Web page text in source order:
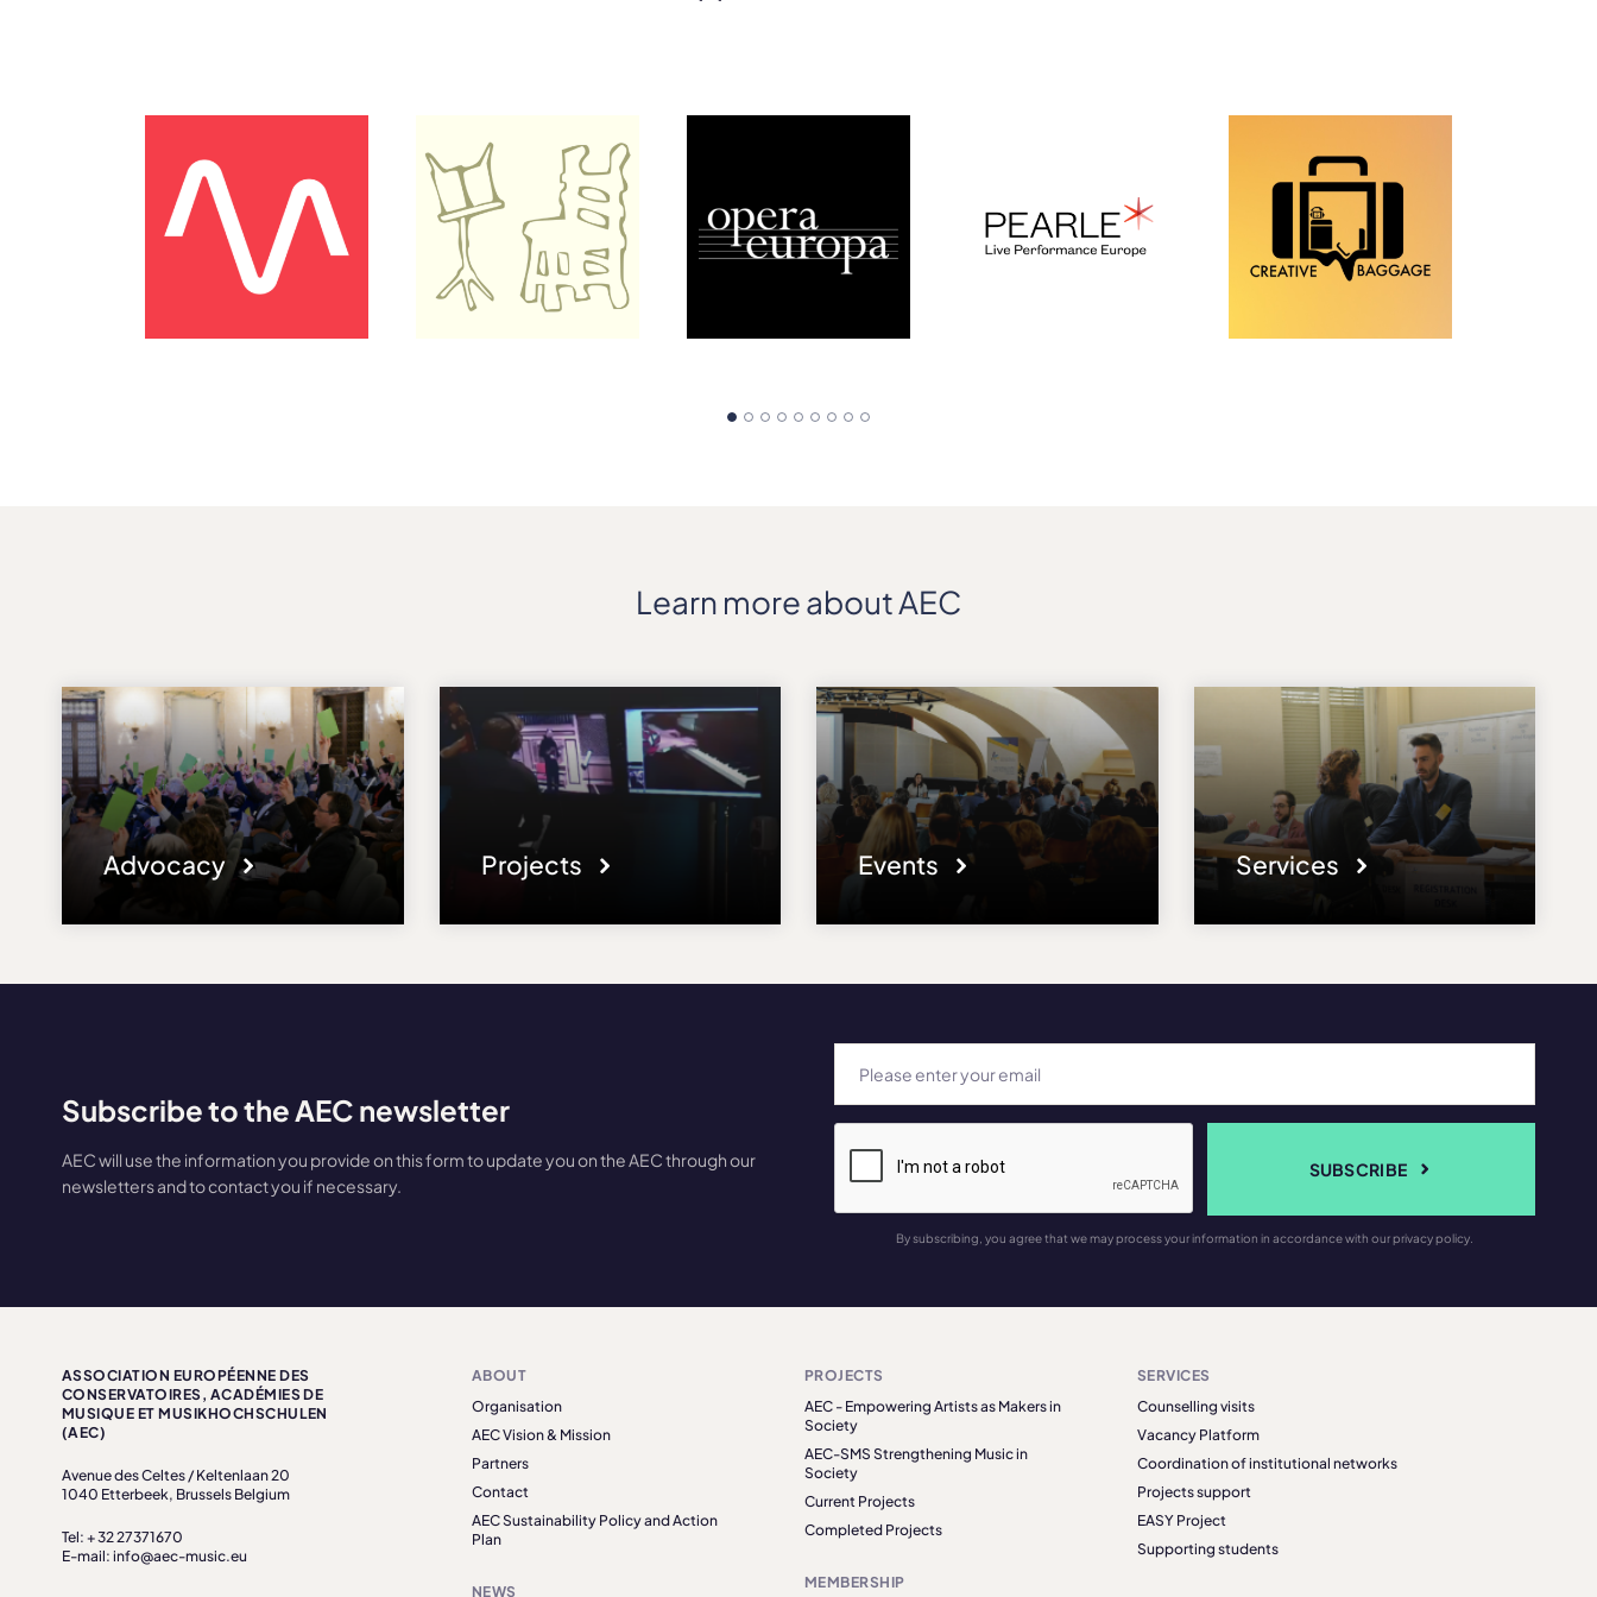
Learn more about AEC
Advocacy Projects Events Services
Subscribe to the AEC newsletter
AEC will use the information you provide on this form to update you on the AEC through our
newsletters and to contact you if necessary.
SUBSCRIBE
By subscribing, you agree that we may process your information in accordance with our privacy policy.
ASSOCIATION EUROPÉENNE DES
CONSERVATOIRES, ACADÉMIES DE
MUSIQUE ET MUSIKHOCHSCHULEN
(AEC)
Avenue des Celtes / Keltenlaan 20
1040 Etterbeek, Brussels Belgium
Tel: + 32 27371670
E-mail: info@aec-music.eu
ABOUT
Organisation
AEC Vision & Mission
Partners
Contact
AEC Sustainability Policy and Action
Plan
NEWS
PROJECTS
AEC - Empowering Artists as Makers in
Society
AEC-SMS Strengthening Music in
Society
Current Projects
Completed Projects
MEMBERSHIP
SERVICES
Counselling visits
Vacancy Platform
Coordination of institutional networks
Projects support
EASY Project
Supporting students